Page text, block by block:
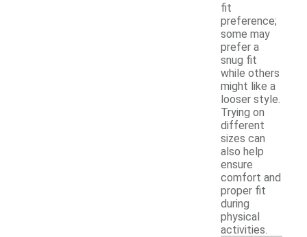
fit
preference;
some may
prefer a
snug fit
while others
might like a
looser style.
Trying on
different
sizes can
also help
ensure
comfort and
proper fit
during
physical
activities.